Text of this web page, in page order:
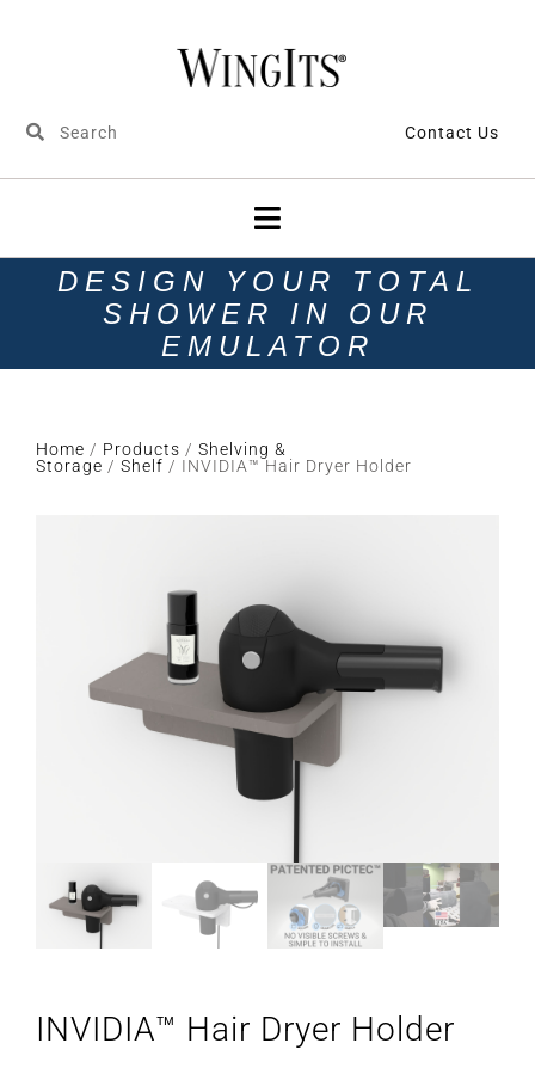
Contact Us
DESIGN YOUR TOTAL
SHOWER IN OUR
EMULATOR
Home / Products / Shelving &
Storage / Shelf / INVIDIA™ Hair Dryer Holder
INVIDIA™ Hair Dryer Holder